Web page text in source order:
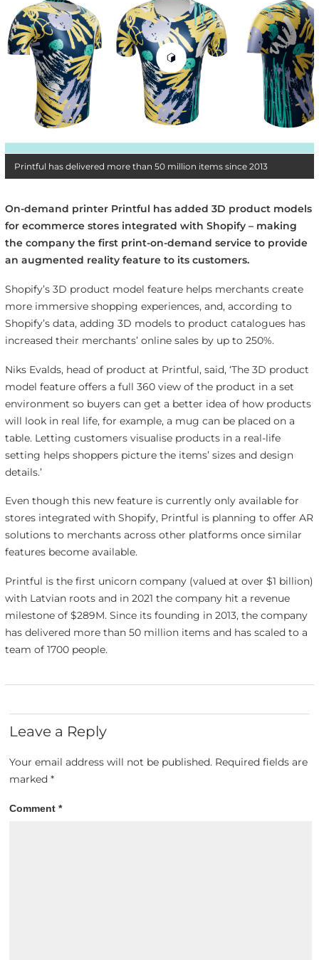
Printful has delivered more than 50 million items since 2013
On-demand printer Printful has added 3D product models
for ecommerce stores integrated with Shopify – making
the company the first print-on-demand service to provide
an augmented reality feature to its customers.
Shopify’s 3D product model feature helps merchants create
more immersive shopping experiences, and, according to
Shopify’s data, adding 3D models to product catalogues has
increased their merchants’ online sales by up to 250%.
Niks Evalds, head of product at Printful, said, ‘The 3D product
model feature offers a full 360 view of the product in a set
environment so buyers can get a better idea of how products
will look in real life, for example, a mug can be placed on a
table. Letting customers visualise products in a real-life
setting helps shoppers picture the items’ sizes and design
details.’
Even though this new feature is currently only available for
stores integrated with Shopify, Printful is planning to offer AR
solutions to merchants across other platforms once similar
features become available.
Printful is the first unicorn company (valued at over $1 billion)
with Latvian roots and in 2021 the company hit a revenue
milestone of $289M. Since its founding in 2013, the company
has delivered more than 50 million items and has scaled to a
team of 1700 people.
Leave a Reply
Your email address will not be published. Required fields are
marked*
Comment*